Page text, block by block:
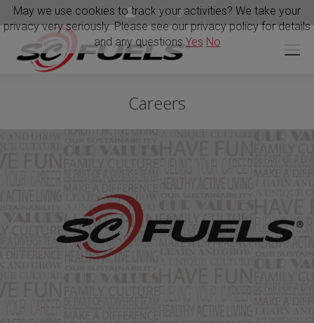
Portal Login
Careers
May we use cookies to track your activities? We take your
privacy very seriously. Please see our privacy policy for details
and any questions.Yes No